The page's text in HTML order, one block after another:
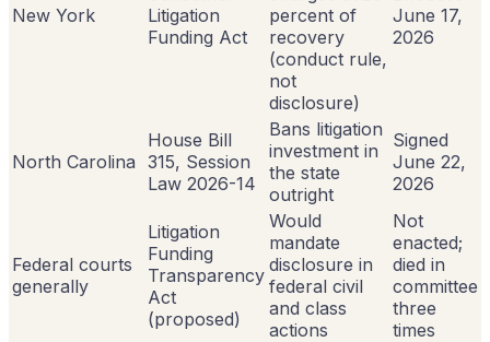
New York
Litigation
Funding Act
percent of
recovery
(conduct rule,
not
disclosure)
June 17,
2026
North Carolina
House Bill
315, Session
Law 2026-14
Bans litigation
investment in
the state
outright
Signed
June 22,
2026
Federal courts
generally
Litigation
Funding
Transparency
Act
(proposed)
Would
mandate
disclosure in
federal civil
and class
actions
Not
enacted;
died in
committee
three
times